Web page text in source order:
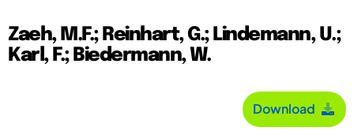
Zaeh, M.F.; Reinhart, G.; Lindemann, U.;
Karl, F.; Biedermann, W.
Download